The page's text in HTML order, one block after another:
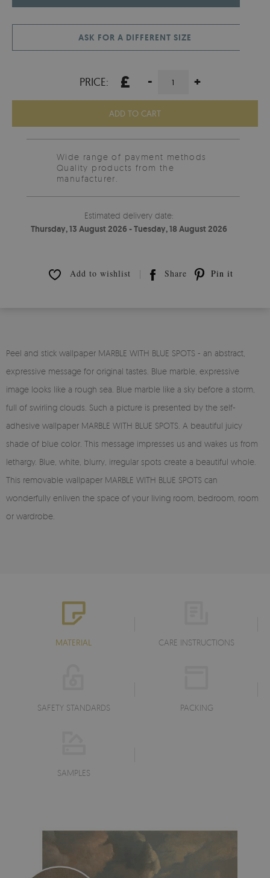
ASK FOR A DIFFERENT SIZE
PRICE: £ - +
ADD TO CART
Wide range of payment methods
Quality products from the
manufacturer.
Estimated delivery date:
Thursday, 13 August 2026 - Tuesday, 18 August 2026
Add to wishlist Share Pin it
Peel and stick wallpaper MARBLE WITH BLUE SPOTS - an abstract,
expressive message for original tastes. Blue marble, expressive
image looks like a rough sea. Blue marble like a sky before a storm,
full of swirling clouds. Such a picture is presented by the self-
adhesive wallpaper MARBLE WITH BLUE SPOTS. A beautiful juicy
shade of blue color. This message impresses us and wakes us from
lethargy. Blue, white, blurry, irregular spots create a beautiful whole.
This removable wallpaper MARBLE WITH BLUE SPOTS can
wonderfully enliven the space of your living room, bedroom, room
or wardrobe.
MATERIAL CARE INSTRUCTIONS
SAFETY STANDARDS PACKING
SAMPLES